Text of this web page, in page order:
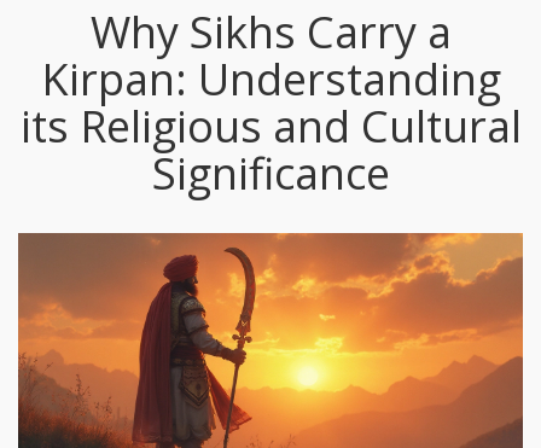
Why Sikhs Carry a
Kirpan: Understanding
its Religious and Cultural
Significance